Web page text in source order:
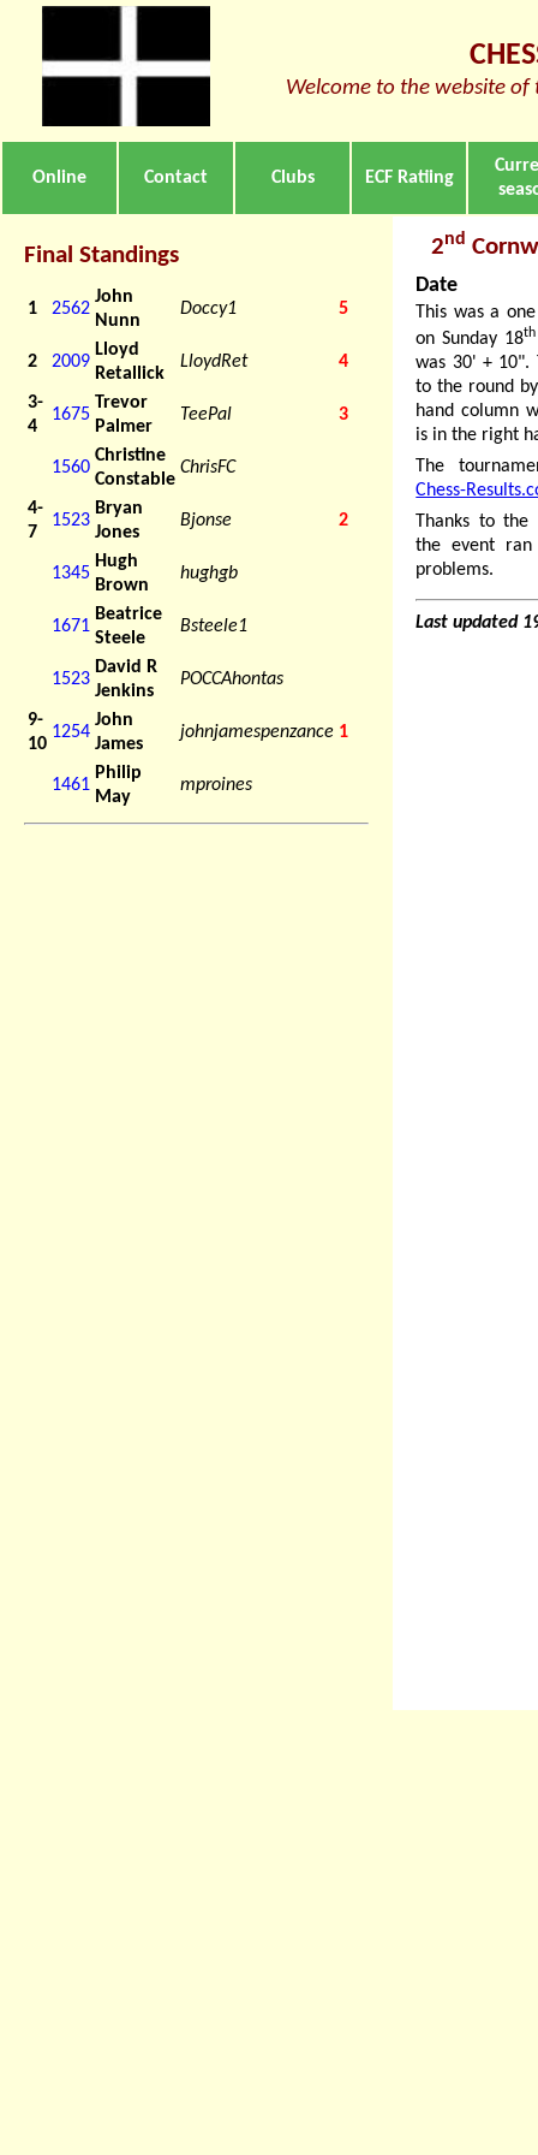
Welcome to the website of
Online Contact Clubs ECF Ratiing
Final Standings
1 2562
John
Nunn
Doccy1 5
2 2009
Lloyd
Retallick
LloydRet 4
3-
4
1675
Trevor
Palmer
TeePal 3
1560
Christine
Constable
ChrisFC
4-
7
1523
Bryan
Jones
Bjonse 2
1345
Hugh
Brown
hughgb
1671
Beatrice
Steele
Bsteele1
1523
David R
Jenkins
POCCAhontas
9-
10
1254
John
James
johnjamespenzance 1
1461
Philip
May
mproines
2nd
Date
This was a
on Sunday 18th
was 30' + 10".
to the round
hand column
is in the right
The
Chess-
Thanks to the
the event ran
problems.
Last updated